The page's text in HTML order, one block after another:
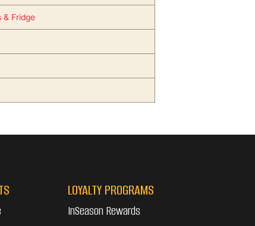
& Fridge
LOYALTY PROGRAMS
InSeason Rewards